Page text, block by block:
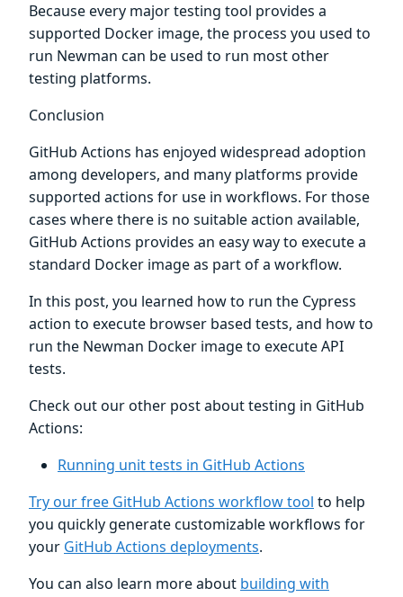
Because every major testing tool provides a
supported Docker image, the process you used to
run Newman can be used to run most other
testing platforms.
Conclusion
GitHub Actions has enjoyed widespread adoption
among developers, and many platforms provide
supported actions for use in workflows. For those
cases where there is no suitable action available,
GitHub Actions provides an easy way to execute a
standard Docker image as part of a workflow.
In this post, you learned how to run the Cypress
action to execute browser based tests, and how to
run the Newman Docker image to execute API
tests.
Check out our other post about testing in GitHub
Actions:
Running unit tests in GitHub Actions
Try our free GitHub Actions workflow tool to help
you quickly generate customizable workflows for
your GitHub Actions deployments.
You can also learn more about building with